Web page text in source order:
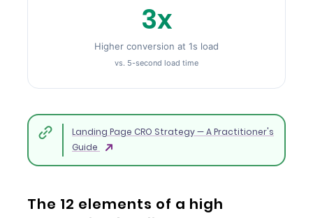
3x
Higher conversion at 1s load
vs. 5-second load time
Landing Page CRO Strategy — A Practitioner's
Guide
The 12 elements of a high